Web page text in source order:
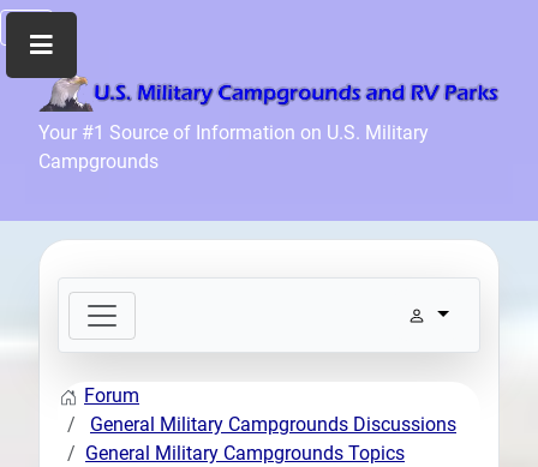
Your #1 Source of Information on U.S. Military
Campgrounds
Home
Recreation
Info
News
and
Files
Forum
Forum
General Military Campgrounds Discussions
General Military Campgrounds Topics